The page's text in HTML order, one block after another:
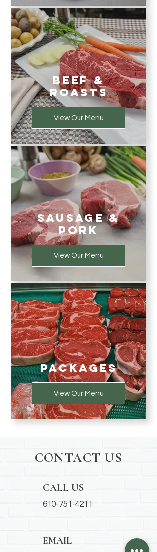
Beef &
Roasts
View Our Menu
Sausage &
Pork
View Our Menu
Packages
View Our Menu
CONTACT US
CALL US
610-751-4211
EMAIL